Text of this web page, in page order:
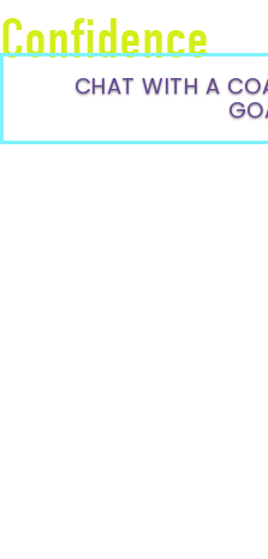
Confidence
CHAT WITH A